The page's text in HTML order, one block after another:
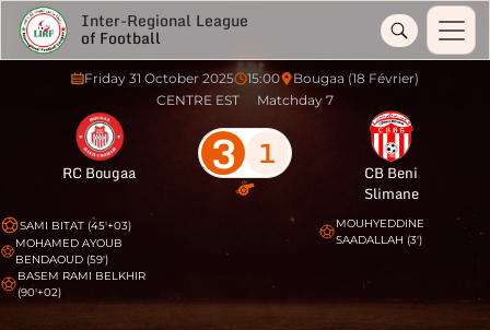
Inter-Regional League
of Football
Friday 31 October 2025 15:00
Bougaa (18 Février)
CENTRE EST
Matchday 7
RC Bougaa 3 1
CB Beni
Slimane
SAMI BITAT (45'+03)
MOHAMED AYOUB
BENDAOUD (59')
BASEM RAMI BELKHIR
(90'+02)
MOUHYEDDINE
SAADALLAH (3')